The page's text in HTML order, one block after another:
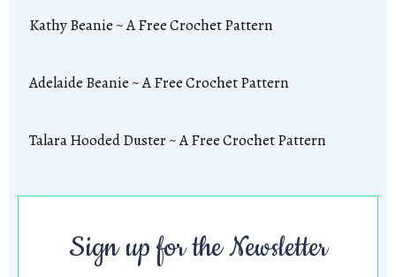
Kathy Beanie ~ A Free Crochet Pattern
Adelaide Beanie ~ A Free Crochet Pattern
Talara Hooded Duster ~ A Free Crochet Pattern
Sign up for the Newsletter